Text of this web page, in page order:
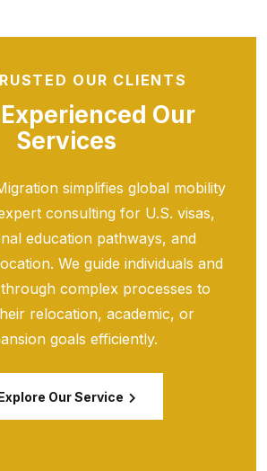
OUR CLIENTS
Our
Services
simplifies global mobility
consulting for U.S. visas,
education pathways, and
We guide individuals and
complex processes to
relocation, academic, or
goals efficiently.
Our Service